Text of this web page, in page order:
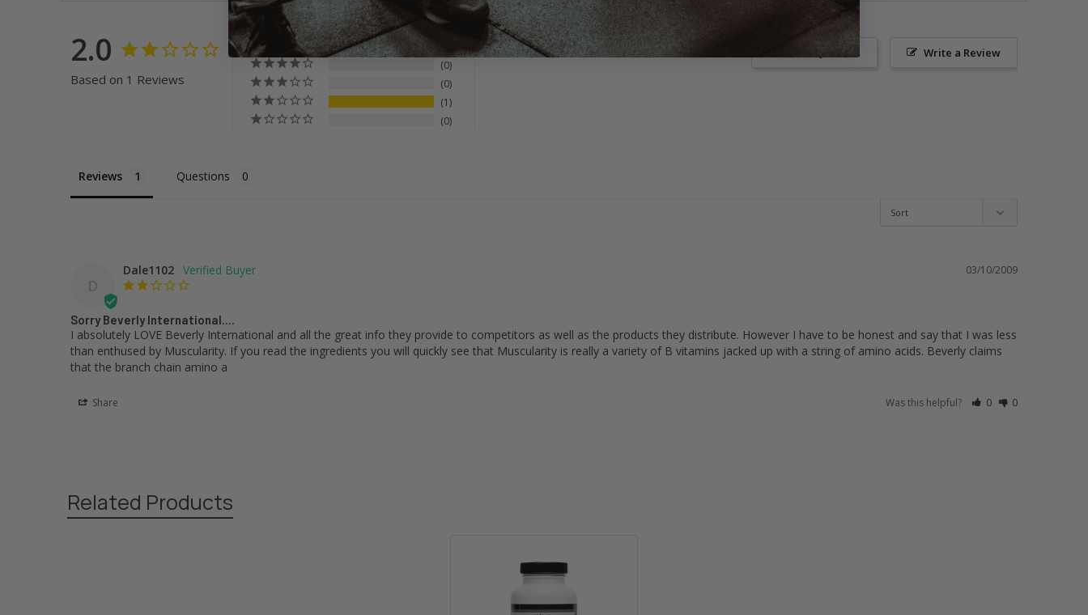
2.0
Based on 1 Reviews
0
0
1
0
Write a Review
Ask a Question
Reviews Questions
D
03/10/2009
Dale1102
Sorry Beverly International....
I absolutely LOVE Beverly International and all the great info they provide to competitors as well as the products they distribute. However I have to be honest and say that I was less
than enthused by Muscularity. If you read the ingredients you will quickly see that Muscularity is really a variety of B vitamins jacked up with a string of amino acids. Beverly claims
that the branch chain amino a
Share Was this helpful? 0 0
Related Products